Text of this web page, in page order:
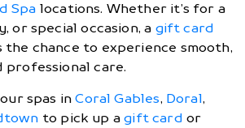
Spa locations. Whether it’s for a
or special occasion, a gift card
the chance to experience smooth,
professional care.
spas inCoral Gables, Doral,
to pick up agift card or